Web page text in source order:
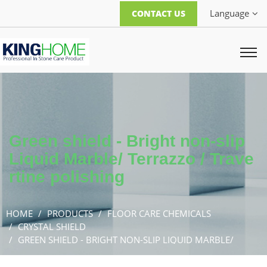
Language
CONTACT US
Green shield - Bright non-slip
Liquid Marble/ Terrazzo / Trave
rtine polishing
HOME PRODUCTS
FLOOR CARE CHEMICALS
CRYSTAL SHIELD
GREEN SHIELD - BRIGHT NON-SLIP LIQUID MARBLE/
TERRAZZO / TRAVERTINE POLISHING